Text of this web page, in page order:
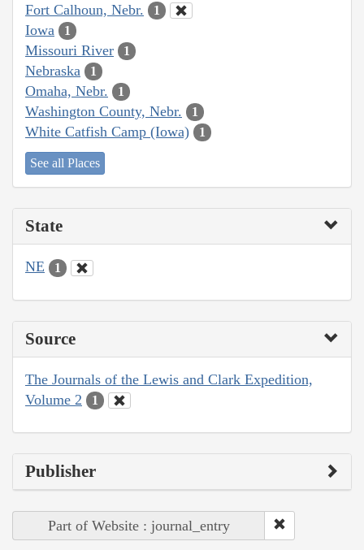
Fort Calhoun, Nebr. 1
Iowa 1
Missouri River 1
Nebraska 1
Omaha, Nebr. 1
Washington County, Nebr. 1
White Catfish Camp (Iowa) 1
See all Places
State
NE 1
Source
The Journals of the Lewis and Clark Expedition,
Volume 2
1
Publisher
Part of Website : journal_entry